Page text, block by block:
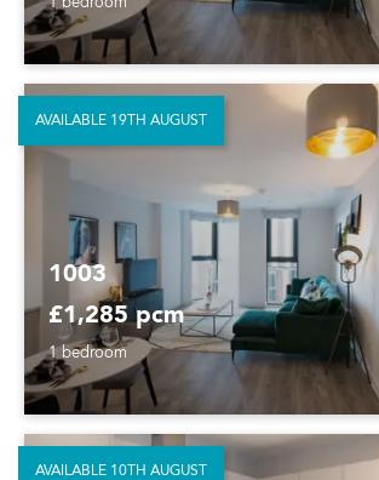
1 bedroom
1003
£1,285 pcm
1 bedroom
AVAILABLE 19TH AUGUST
AVAILABLE 10TH AUGUST